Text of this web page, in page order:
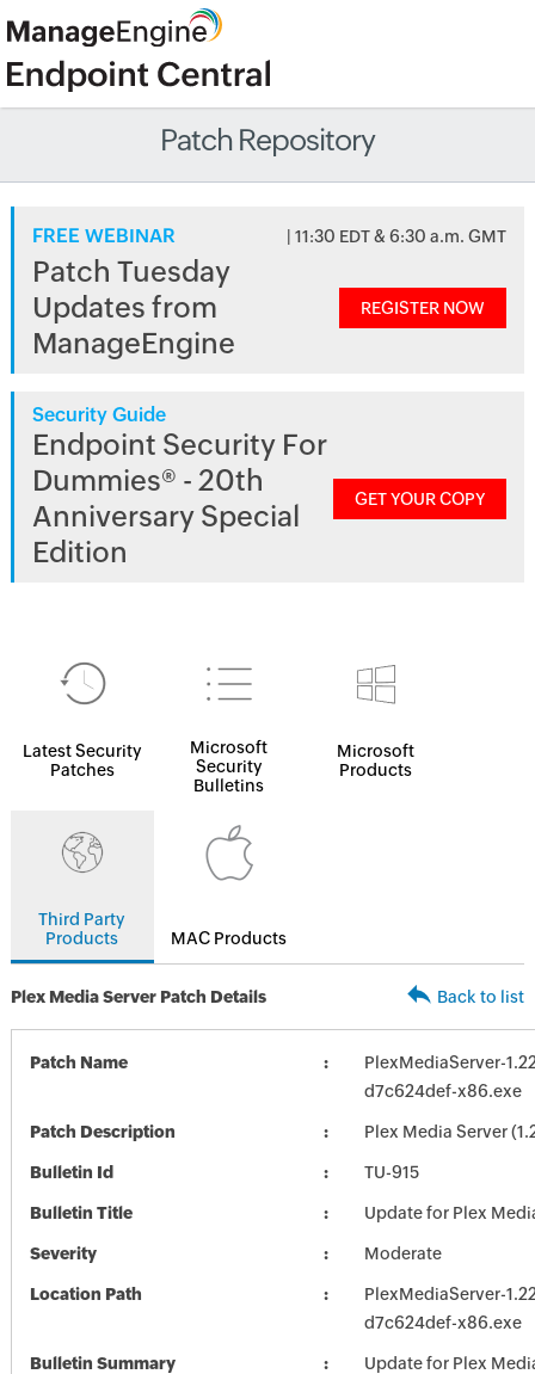
Patch Repository
FREE WEBINAR | 11:30 EDT & 6:30 a.m. GMT
Patch Tuesday
Updates from
ManageEngine
REGISTER NOW
Security Guide
Endpoint Security For
Dummies® - 20th
Anniversary Special
Edition
GET YOUR COPY
Latest Security
Patches
Microsoft
Security
Bulletins
Microsoft
Products
Third Party
Products
MAC Products
Plex Media Server Patch Details Back to list
Patch Name
PlexMediaServer-
d7c624def-x86.exe
Patch Description Plex Media Server
Bulletin Id TU-915
Bulletin Title Update for Plex
Severity Moderate
Location Path
PlexMediaServer-
d7c624def-x86.exe
Bulletin Summary Update for Plex